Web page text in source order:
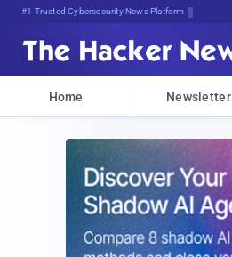
#1 Trusted Cybersecurity News Platform
Home Newsletter